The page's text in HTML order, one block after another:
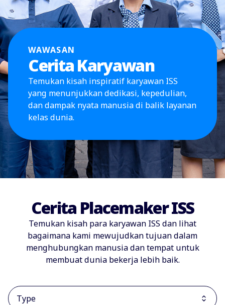
WAWASAN
Cerita Karyawan
Temukan kisah inspiratif karyawan ISS
yang menunjukkan dedikasi, kepedulian,
dan dampak nyata manusia di balik layanan
kelas dunia.
Cerita Placemaker ISS
Temukan kisah para karyawan ISS dan lihat
bagaimana kami mewujudkan tujuan dalam
menghubungkan manusia dan tempat untuk
membuat dunia bekerja lebih baik.
Type